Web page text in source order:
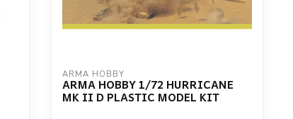
ARMA HOBBY
ARMA HOBBY 1/72 HURRICANE
MK II D PLASTIC MODEL KIT